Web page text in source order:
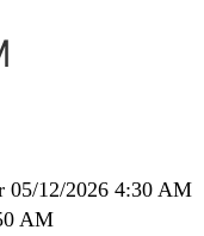
05/12/2026 4:30 AM
AM